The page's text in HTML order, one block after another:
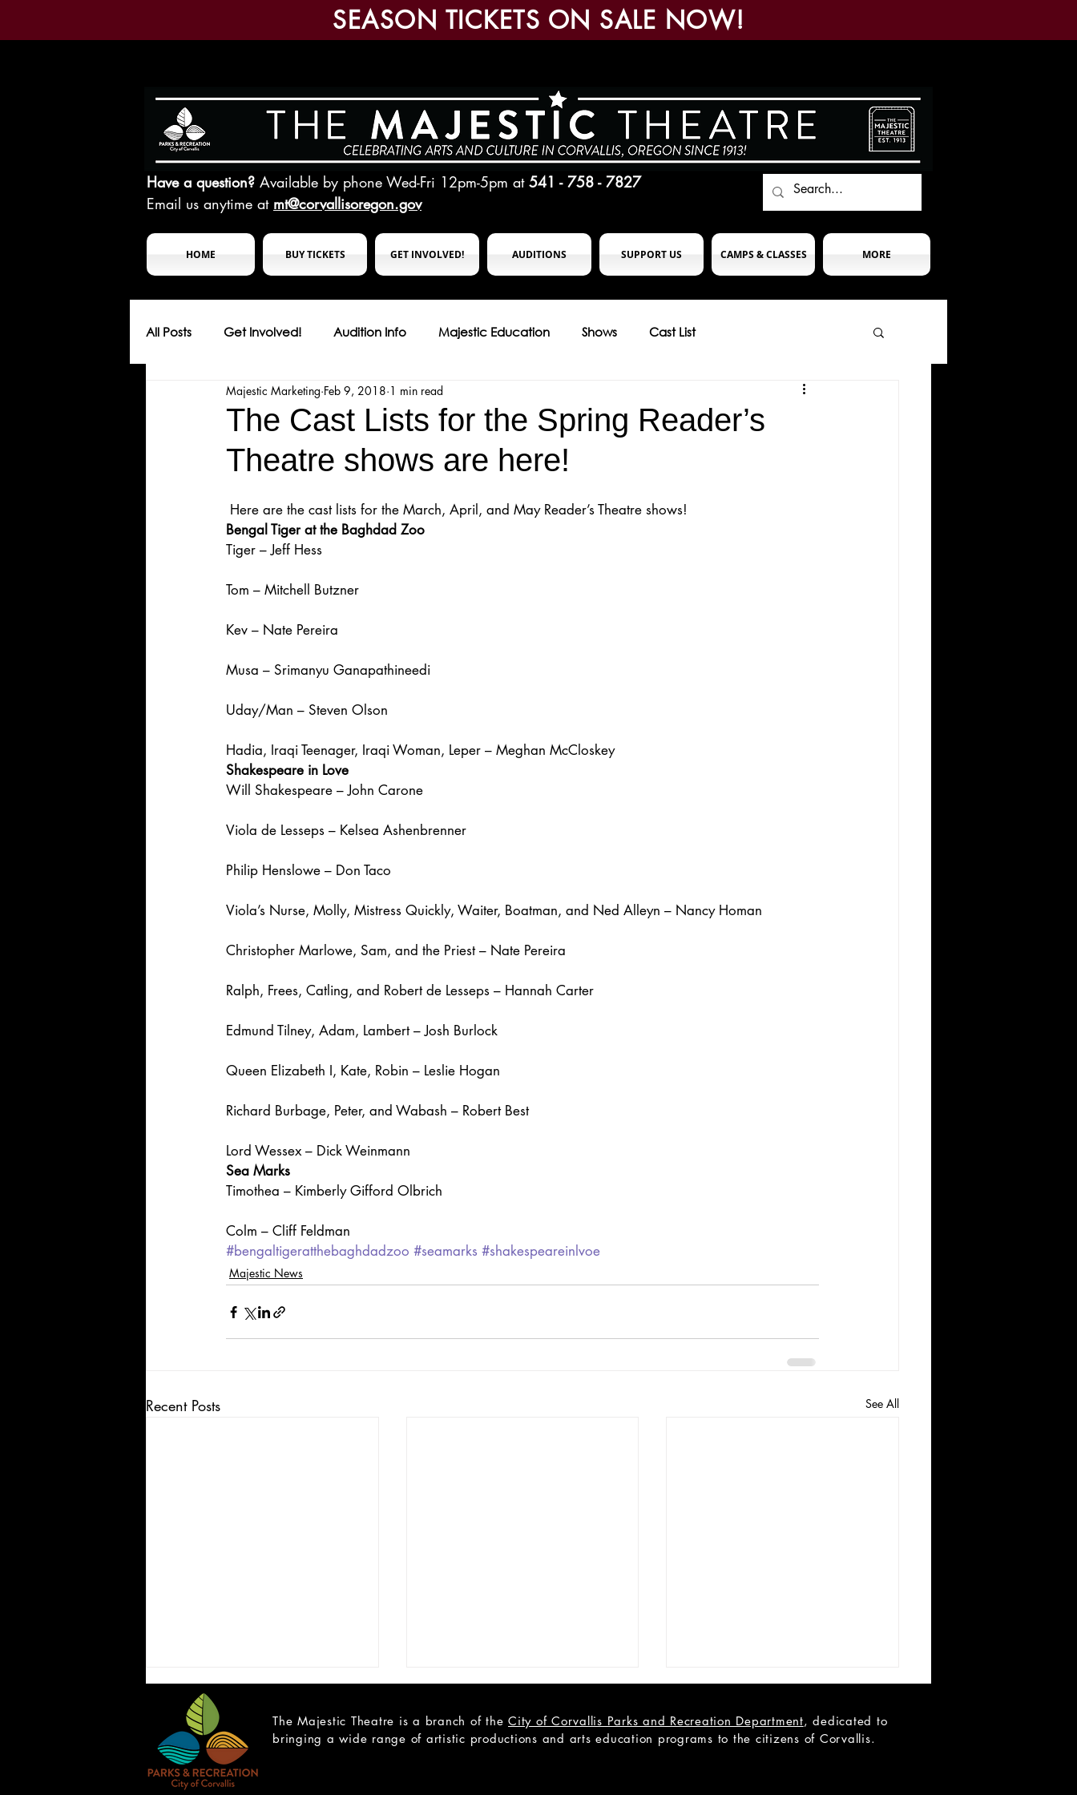
SEASON TICKETS ON SALE NOW!
Have a question? Available by phone Wed-Fri 12pm-5pm at 541 - 758 - 7827
Email us anytime at mt@corvallisoregon.gov
HOME BUY TICKETS GET INVOLVED! AUDITIONS SUPPORT US CAMPS & CLASSES MORE
All Posts Get Involved! Audition Info Majestic Education Shows Cast List
Majesticpiece Theatre Majestic Readers’ Theatre Company Parks and Recreation
Cancellation Newsletter Upcoming Audition Proposals
Majestic Theatre Youth Productions Mainstage Proposals
Majestic Readers' Theatre
The Cast Lists for the Spring Reader’s
Theatre shows are here!
Majestic Marketing Feb 9, 2018 1 min read
Here are the cast lists for the March, April, and May Reader’s Theatre shows!
Bengal Tiger at the Baghdad Zoo
Tiger – Jeff Hess
Tom – Mitchell Butzner
Kev – Nate Pereira
Musa – Srimanyu Ganapathineedi
Uday/Man – Steven Olson
Hadia, Iraqi Teenager, Iraqi Woman, Leper – Meghan McCloskey
Shakespeare in Love
Will Shakespeare – John Carone
Viola de Lesseps – Kelsea Ashenbrenner
Philip Henslowe – Don Taco
Viola’s Nurse, Molly, Mistress Quickly, Waiter, Boatman, and Ned Alleyn – Nancy Homan
Christopher Marlowe, Sam, and the Priest – Nate Pereira
Ralph, Frees, Catling, and Robert de Lesseps – Hannah Carter
Edmund Tilney, Adam, Lambert – Josh Burlock
Queen Elizabeth I, Kate, Robin – Leslie Hogan
Richard Burbage, Peter, and Wabash – Robert Best
Lord Wessex – Dick Weinmann
Sea Marks
Timothea – Kimberly Gifford Olbrich
Colm – Cliff Feldman
#bengaltigeratthebaghdadzoo #seamarks #shakespeareinlvoe
Majestic News
Recent Posts See All
The Majestic Theatre is a branch of the City of Corvallis Parks and Recreation Department, dedicated to
bringing a wide range of artistic productions and arts education programs to the citizens of Corvallis.